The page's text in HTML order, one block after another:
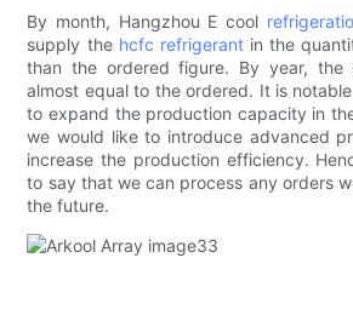
By month, Hangzhou E cool
supply the hcfc refrigerantin the
than the ordered figure. By year, the
almost equal to the ordered. It is
to expand the production capacity in
we would like to introduce advanced
increase the production efficiency.
to say that we can process any orders
the future.